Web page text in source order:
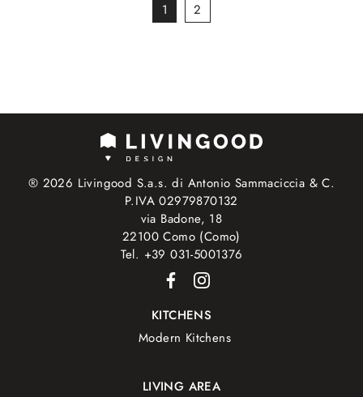
1 2
® 2026 Livingood S.a.s. di Antonio Sammaciccia & C.
P.IVA 02979870132
via Badone, 18
22100 Como (Como)
Tel. +39 031-5001376
KITCHENS
Modern Kitchens
LIVING AREA